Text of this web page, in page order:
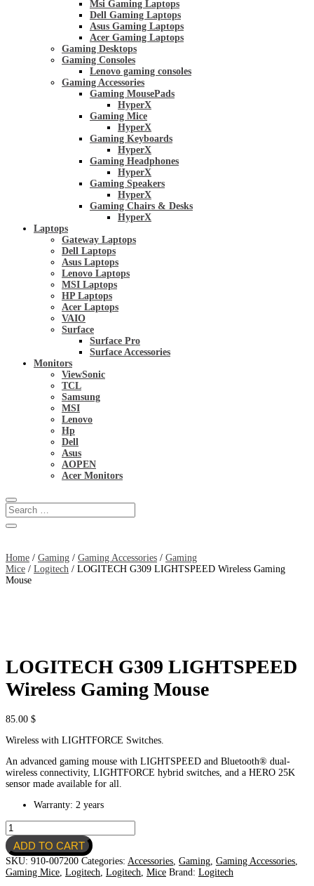
Msi Gaming Laptops
Dell Gaming Laptops
Asus Gaming Laptops
Acer Gaming Laptops
Gaming Desktops
Gaming Consoles
Lenovo gaming consoles
Gaming Accessories
Gaming MousePads
HyperX
Gaming Mice
HyperX
Gaming Keyboards
HyperX
Gaming Headphones
HyperX
Gaming Speakers
HyperX
Gaming Chairs & Desks
HyperX
Laptops
Gateway Laptops
Dell Laptops
Asus Laptops
Lenovo Laptops
MSI Laptops
HP Laptops
Acer Laptops
VAIO
Surface
Surface Pro
Surface Accessories
Monitors
ViewSonic
TCL
Samsung
MSI
Lenovo
Hp
Dell
Asus
AOPEN
Acer Monitors
Home / Gaming / Gaming Accessories / Gaming
Mice / Logitech / LOGITECH G309 LIGHTSPEED Wireless Gaming
Mouse
LOGITECH G309 LIGHTSPEED
Wireless Gaming Mouse
85.00 $
Wireless with LIGHTFORCE Switches.
An advanced gaming mouse with LIGHTSPEED and Bluetooth® dual-
wireless connectivity, LIGHTFORCE hybrid switches, and a HERO 25K
sensor made available for all.
Warranty: 2 years
LOGITECH
G309
LIGHTSPEED
Wireless
Gaming
ADD TO CART
SKU: 910-007200 Categories: Accessories Gaming Gaming Accessories
Gaming Mice Logitech Logitech Mice Brand: Logitech